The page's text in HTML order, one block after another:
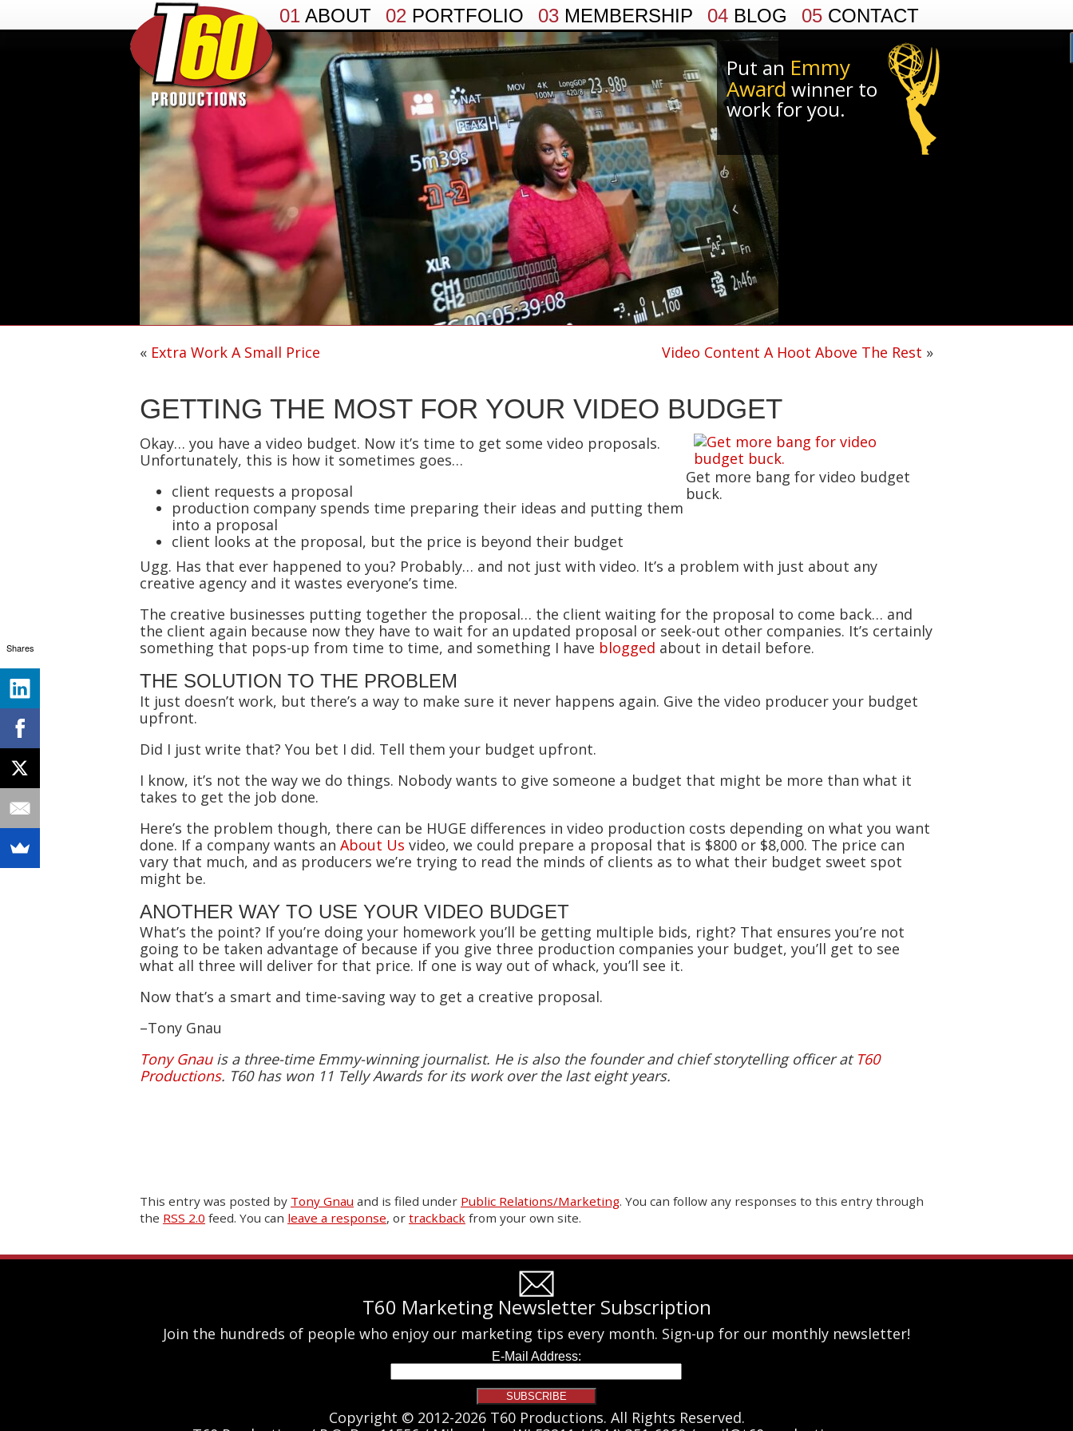
01 ABOUT 02 PORTFOLIO 03 MEMBERSHIP 04 BLOG 05 CONTACT
Put an Emmy
Award winner to
work for you.
« Extra Work A Small Price Video Content A Hoot Above The Rest »
GETTING THE MOST FOR YOUR VIDEO BUDGET
Get more bang for video budget
buck.
Okay… you have a video budget. Now it’s time to get some video proposals.
Unfortunately, this is how it sometimes goes…
client requests a proposal
production company spends time preparing their ideas and putting them
into a proposal
client looks at the proposal, but the price is beyond their budget
Ugg. Has that ever happened to you? Probably… and not just with video. It’s a problem with just about any
creative agency and it wastes everyone’s time.
The creative businesses putting together the proposal… the client waiting for the proposal to come back… and
the client again because now they have to wait for an updated proposal or seek-out other companies. It’s certainly
something that pops-up from time to time, and something I have blogged about in detail before.
THE SOLUTION TO THE PROBLEM
It just doesn’t work, but there’s a way to make sure it never happens again. Give the video producer your budget
upfront.
Did I just write that? You bet I did. Tell them your budget upfront.
I know, it’s not the way we do things. Nobody wants to give someone a budget that might be more than what it
takes to get the job done.
Here’s the problem though, there can be HUGE differences in video production costs depending on what you want
done. If a company wants an About Us video, we could prepare a proposal that is $800 or $8,000. The price can
vary that much, and as producers we’re trying to read the minds of clients as to what their budget sweet spot
might be.
ANOTHER WAY TO USE YOUR VIDEO BUDGET
What’s the point? If you’re doing your homework you’ll be getting multiple bids, right? That ensures you’re not
going to be taken advantage of because if you give three production companies your budget, you’ll get to see
what all three will deliver for that price. If one is way out of whack, you’ll see it.
Now that’s a smart and time-saving way to get a creative proposal.
–Tony Gnau
Tony Gnau is a three-time Emmy-winning journalist. He is also the founder and chief storytelling officer at T60
Productions. T60 has won 11 Telly Awards for its work over the last eight years.
This entry was posted by Tony Gnau and is filed under Public Relations/Marketing. You can follow any responses to this entry through
the RSS 2.0 feed. You can leave a response, or trackback from your own site.
T60 Marketing Newsletter Subscription
Join the hundreds of people who enjoy our marketing tips every month. Sign-up for our monthly newsletter!
Copyright © 2012-2026 T60 Productions. All Rights Reserved.
Shares